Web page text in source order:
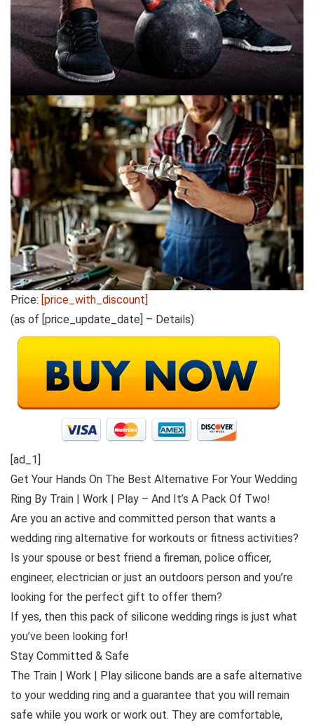
Price: [price_with_discount]
(as of [price_update_date] – Details)
[ad_1]
Get Your Hands On The Best Alternative For Your Wedding
Ring By Train | Work | Play – And It’s A Pack Of Two!
Are you an active and committed person that wants a
wedding ring alternative for workouts or fitness activities?
Is your spouse or best friend a fireman, police officer,
engineer, electrician or just an outdoors person and you’re
looking for the perfect gift to offer them?
If yes, then this pack of silicone wedding rings is just what
you’ve been looking for!
Stay Committed & Safe
The Train | Work | Play silicone bands are a safe alternative
to your wedding ring and a guarantee that you will remain
safe while you work or work out. They are comfortable,